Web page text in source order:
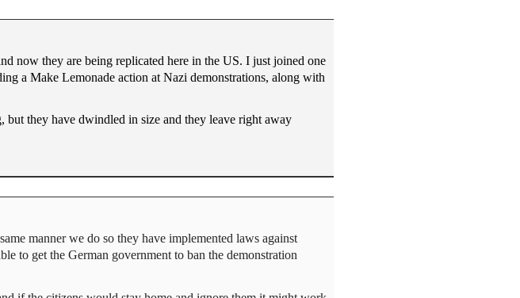
now they are being replicated here in the US. I just joined one
a Make Lemonade action at Nazi demonstrations, along with
they have dwindled in size and they leave right away
manner we do so they have implemented laws against
to get the German government to ban the demonstration